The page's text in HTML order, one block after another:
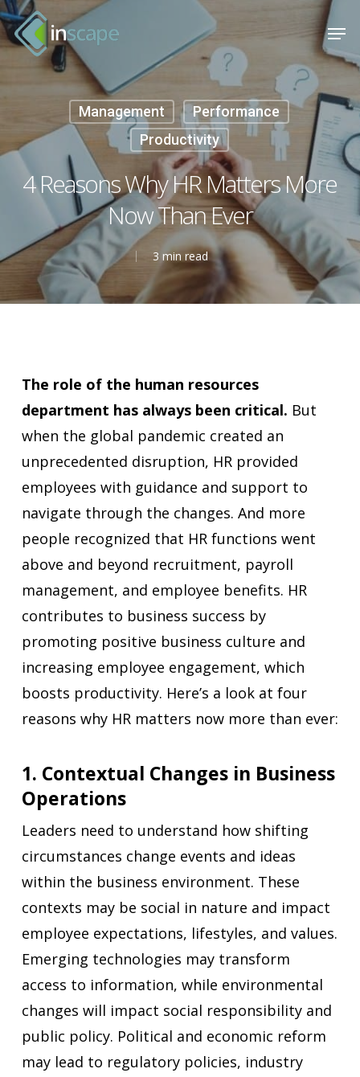
Skip
to
content
Management
Performance
Productivity
4 Reasons Why HR Matters More
Now Than Ever
3 min read
The role of the human resources
department has always been critical. But
when the global pandemic created an
unprecedented disruption, HR provided
employees with guidance and support to
navigate through the changes. And more
people recognized that HR functions went
above and beyond recruitment, payroll
management, and employee benefits. HR
contributes to business success by
promoting positive business culture and
increasing employee engagement, which
boosts productivity. Here’s a look at four
reasons why HR matters now more than ever:
1. Contextual Changes in Business
Operations
Leaders need to understand how shifting
circumstances change events and ideas
within the business environment. These
contexts may be social in nature and impact
employee expectations, lifestyles, and values.
Emerging technologies may transform
access to information, while environmental
changes will impact social responsibility and
public policy. Political and economic reform
may lead to regulatory policies, industry
Menu